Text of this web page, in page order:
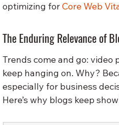
optimizing for Core Web
The Enduring Relevance of
Trends come and go:
keep hanging on. Why?
especially for business
Here’s why blogs keep